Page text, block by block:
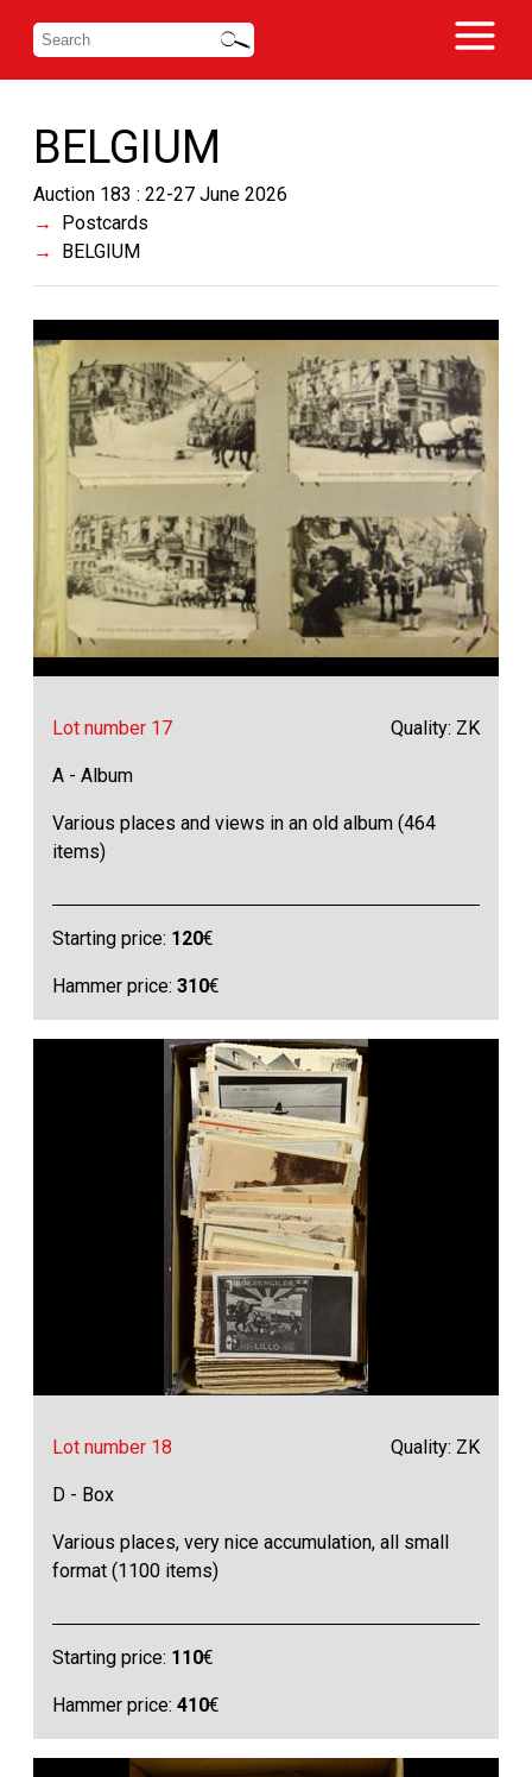
BELGIUM
Auction 183 : 22-27 June 2026
Postcards
BELGIUM
Lot number 17 Quality: ZK
A - Album
Various places and views in an old album (464
items)
Starting price: 120€
Hammer price:310€
Lot number 18 Quality: ZK
D - Box
Various places, very nice accumulation, all small
format (1100 items)
Starting price: 110€
Hammer price:410€